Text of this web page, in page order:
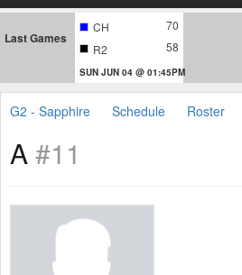
Last Games
CH
70
R2
58
SUN JUN 04 @ 01:45PM
G2 - Sapphire Schedule Roster
A#11